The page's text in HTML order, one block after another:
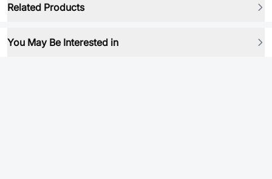
Related Products
You May Be Interested in